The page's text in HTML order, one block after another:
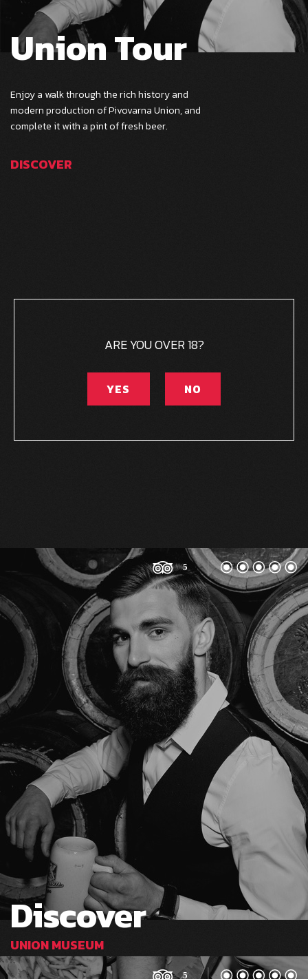
Union Tour
Enjoy a walk through the rich history and
modern production of Pivovarna Union, and
complete it with a pint of fresh beer.
DISCOVER
ARE YOU OVER 18?
YES NO
Discover
UNION MUSEUM